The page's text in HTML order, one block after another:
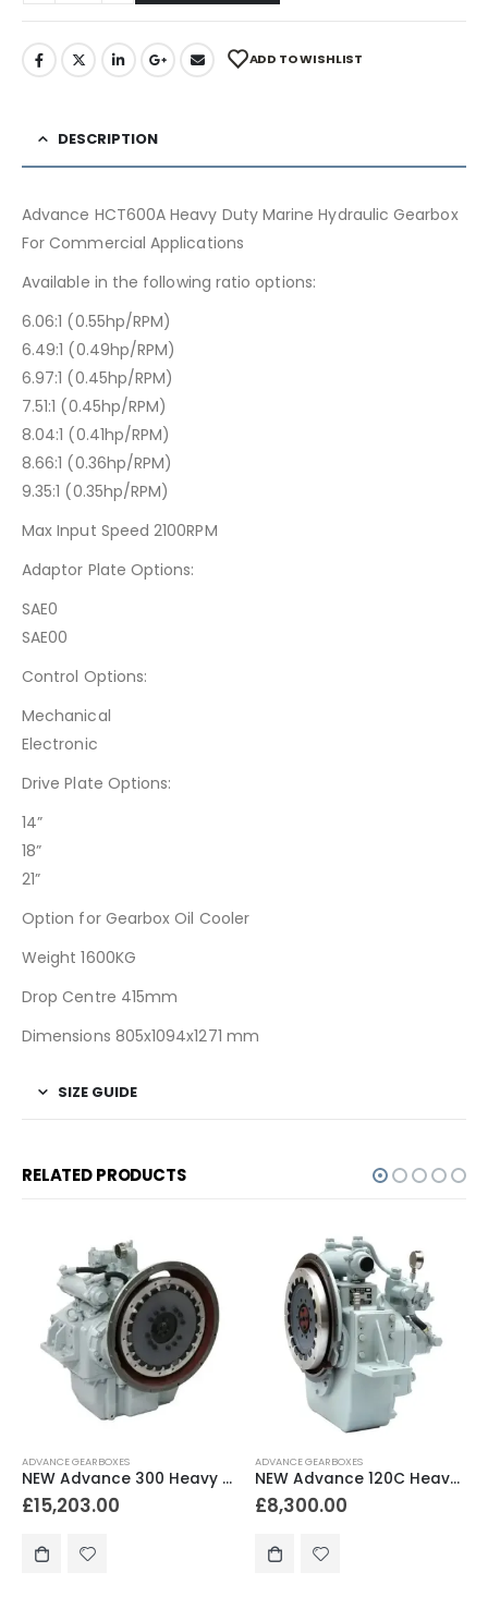
ADD TO WISHLIST
DESCRIPTION
Advance HCT600A Heavy Duty Marine Hydraulic Gearbox
For Commercial Applications
Available in the following ratio options:
6.06:1 (0.55hp/RPM)
6.49:1 (0.49hp/RPM)
6.97:1 (0.45hp/RPM)
7.51:1 (0.45hp/RPM)
8.04:1 (0.41hp/RPM)
8.66:1 (0.36hp/RPM)
9.35:1 (0.35hp/RPM)
Max Input Speed 2100RPM
Adaptor Plate Options:
SAE0
SAE00
Control Options:
Mechanical
Electronic
Drive Plate Options:
14”
18”
21”
Option for Gearbox Oil Cooler
Weight 1600KG
Drop Centre 415mm
Dimensions 805x1094x1271 mm
SIZE GUIDE
RELATED PRODUCTS
ADVANCE GEARBOXES
NEW Advance 120C Heavy Duty Marine Gearbox 1.94:1 Reduction
£8,300.00
ADVANCE GEARBOXES
NEW Advance HC138 Heavy Duty Marine Gearbox 2.52:1 Reduction
£9,300.00